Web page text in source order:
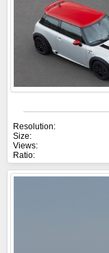
Resolution:
Size:
Views:
Ratio: